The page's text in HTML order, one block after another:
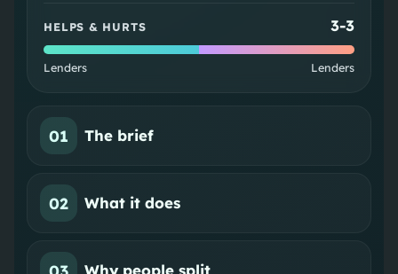
HELPS & HURTS 3-3
Lenders Lenders
01 The brief
02 What it does
Why people split